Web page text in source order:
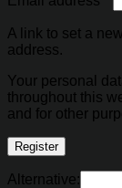
A link to set a
address.
Your personal
throughout this
and for other
Register
Alternative: